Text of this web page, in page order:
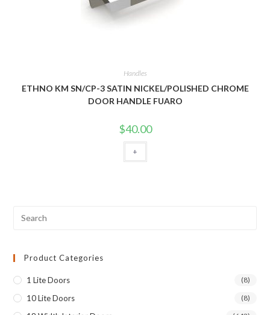
Handles
ETHNO KM SN/CP-3 SATIN NICKEL/POLISHED CHROME
DOOR HANDLE FUARO
$40.00
+
Product Categories
1 Lite Doors (8)
10 Lite Doors (8)